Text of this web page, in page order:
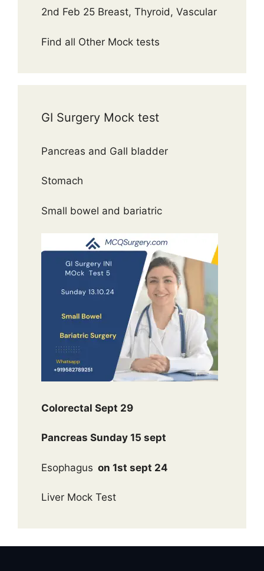
2nd Feb 25 Breast, Thyroid, Vascular
Find all Other Mock tests
GI Surgery Mock test
Pancreas and Gall bladder
Stomach
Small bowel and bariatric
Colorectal Sept 29
Pancreas Sunday 15 sept
Esophagus on 1st sept 24
Liver Mock Test